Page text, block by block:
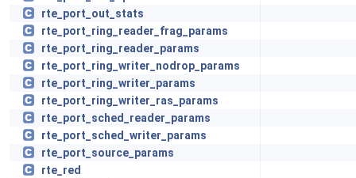
rte_port_out_stats
rte_port_ring_reader_frag_params
rte_port_ring_reader_params
rte_port_ring_writer_nodrop_params
rte_port_ring_writer_params
rte_port_ring_writer_ras_params
rte_port_sched_reader_params
rte_port_sched_writer_params
rte_port_source_params
rte_red